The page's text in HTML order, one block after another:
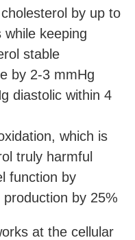
by up to
while keeping
stable
by 2-3 mmHg
diastolic within 4
which is
truly harmful
function by
by 25%
at the cellular